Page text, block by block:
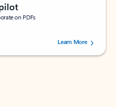
on PDFs
5 stars, by 73061 users.Learn More